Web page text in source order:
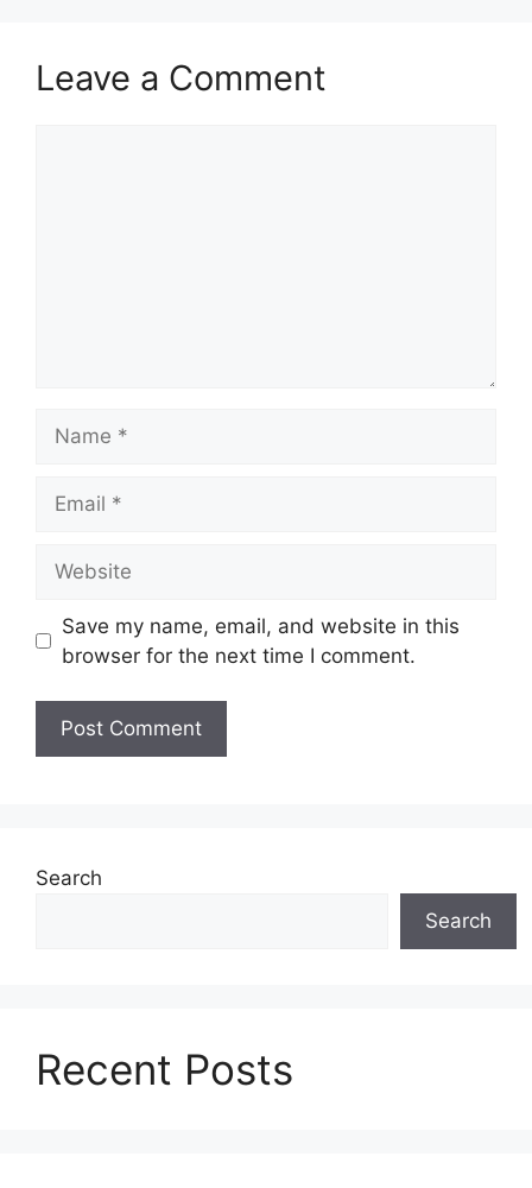
Leave a Comment
Save my name, email, and website in this
browser for the next time I comment.
Search
Search
Recent Posts